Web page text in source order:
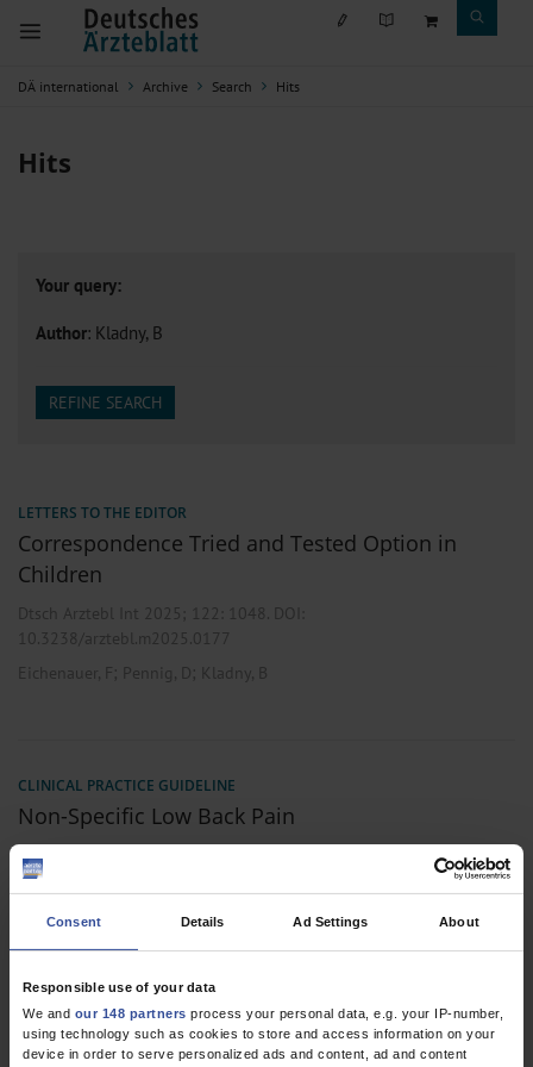
Consent Details Ad Settings About
Responsible use of your data
We and our 148 partners process your personal data, e.g. your IP-number,
using technology such as cookies to store and access information on your
device in order to serve personalized ads and content, ad and content
DÄ international Archive Search Hits
Hits
Your query:
Author: Kladny, B
REFINE SEARCH
LETTERS TO THE EDITOR
Correspondence Tried and Tested Option in
Children
Dtsch Arztebl Int 2025; 122: 1048. DOI:
10.3238/arztebl.m2025.0177
Eichenauer, F; Pennig, D; Kladny, B
CLINICAL PRACTICE GUIDELINE
Non-Specific Low Back Pain
Dtsch Arztebl Int 2017; 114:
10.3238/arztebl.2017.0883
Chenot, JF;Greitemann, B;Kladny, B Petzke, F;Pfingsten, M;Schorr,
Internal Medicine , Orthopedics